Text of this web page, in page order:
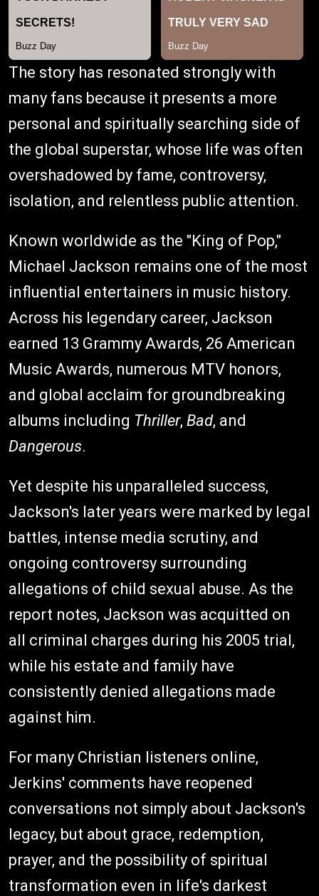
The story has resonated strongly with
many fans because it presents a more
personal and spiritually searching side of
the global superstar, whose life was often
overshadowed by fame, controversy,
isolation, and relentless public attention.
Known worldwide as the "King of Pop,"
Michael Jackson remains one of the most
influential entertainers in music history.
Across his legendary career, Jackson
earned 13 Grammy Awards, 26 American
Music Awards, numerous MTV honors,
and global acclaim for groundbreaking
albums including Thriller, Bad, and
Dangerous.
Yet despite his unparalleled success,
Jackson's later years were marked by legal
battles, intense media scrutiny, and
ongoing controversy surrounding
allegations of child sexual abuse. As the
report notes, Jackson was acquitted on
all criminal charges during his 2005 trial,
while his estate and family have
consistently denied allegations made
against him.
For many Christian listeners online,
Jerkins' comments have reopened
conversations not simply about Jackson's
legacy, but about grace, redemption,
prayer, and the possibility of spiritual
transformation even in life's darkest